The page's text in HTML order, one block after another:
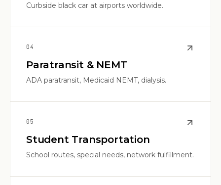
Curbside black car at airports worldwide.
04
Paratransit & NEMT
ADA paratransit, Medicaid NEMT, dialysis.
05
Student Transportation
School routes, special needs, network fulfillment.